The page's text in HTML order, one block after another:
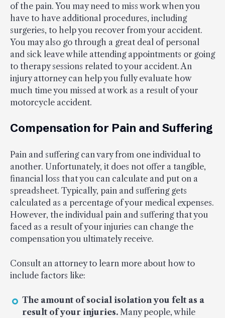
of the pain. You may need to miss work when you
have to have additional procedures, including
surgeries, to help you recover from your accident.
You may also go through a great deal of personal
and sick leave while attending appointments or going
to therapy sessions related to your accident. An
injury attorney can help you fully evaluate how
much time you missed at work as a result of your
motorcycle accident.
Compensation for Pain and Suffering
Pain and suffering can vary from one individual to
another. Unfortunately, it does not offer a tangible,
financial loss that you can calculate and put on a
spreadsheet. Typically, pain and suffering gets
calculated as a percentage of your medical expenses.
However, the individual pain and suffering that you
faced as a result of your injuries can change the
compensation you ultimately receive.
Consult an attorney to learn more about how to
include factors like:
The amount of social isolation you felt as a
result of your injuries. Many people, while